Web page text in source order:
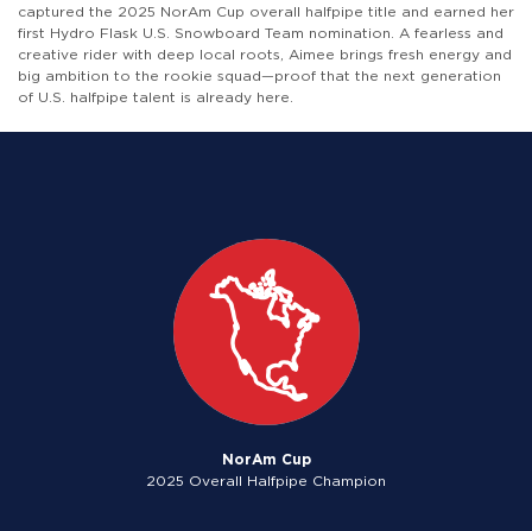
captured the 2025 NorAm Cup overall halfpipe title and earned her
first Hydro Flask U.S. Snowboard Team nomination. A fearless and
creative rider with deep local roots, Aimee brings fresh energy and
big ambition to the rookie squad—proof that the next generation
of U.S. halfpipe talent is already here.
NorAm Cup
2025 Overall Halfpipe Champion